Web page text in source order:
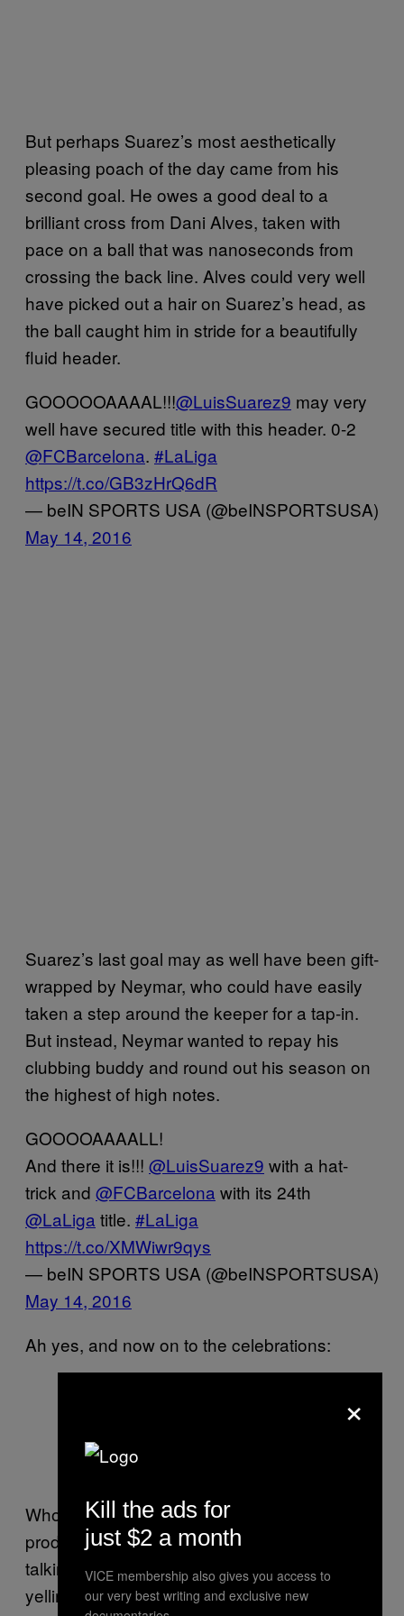
But perhaps Suarez’s most aesthetically
pleasing poach of the day came from his
second goal. He owes a good deal to a
brilliant cross from Dani Alves, taken with
pace on a ball that was nanoseconds from
crossing the back line. Alves could very well
have picked out a hair on Suarez’s head, as
the ball caught him in stride for a beautifully
fluid header.
GOOOOOAAAAL!!!@LuisSuarez9 may very
well have secured title with this header. 0-2
@FCBarcelona. #LaLiga
https://t.co/GB3zHrQ6dR
— beIN SPORTS USA (@beINSPORTSUSA)
May 14, 2016
Suarez’s last goal may as well have been gift-
wrapped by Neymar, who could have easily
taken a step around the keeper for a tap-in.
But instead, Neymar wanted to repay his
clubbing buddy and round out his season on
the highest of high notes.
GOOOOAAAALL!
And there it is!!! @LuisSuarez9 with a hat-
trick and @FCBarcelona with its 24th
@LaLiga title. #LaLiga
https://t.co/XMWiwr9qys
— beIN SPORTS USA (@beINSPORTSUSA)
May 14, 2016
Ah yes, and now on to the celebrations:
— FC Barcelona (@FCBarcelona)
May 14, 2016
Who wouldn’t love this team? They’re
producing the kind of soccer that we’ll be
talking about for decades to come. Old-man-
yelling-at-kids-from-their-porch vibes. And
×
Kill the ads for
just $2 a month
VICE membership also gives you access to
our very best writing and exclusive new